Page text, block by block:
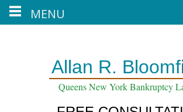
Allan R.
Queens New York Bankruptcy
MENU